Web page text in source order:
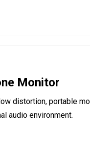
Monitor
distortion, portable
audio environment.